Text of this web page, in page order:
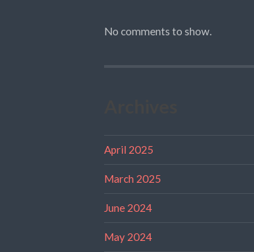
No comments to show.
April 2025
March 2025
June 2024
May 2024